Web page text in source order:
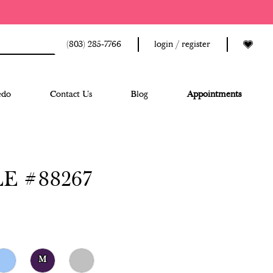
(803) 285‑7766 login / register
Contact Us Blog Appointments
#88267
M